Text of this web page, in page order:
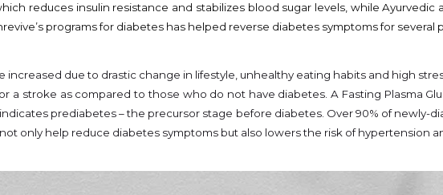
reduces insulin resistance and stabilizes blood sugar levels, while
programs for diabetes has helped reverse diabetes symptoms for several
increased due to drastic change in lifestyle, unhealthy eating habits and high
a stroke as compared to those who do not have diabetes. A Fasting Plasma
prediabetes – the precursor stage before diabetes. Over 90% of newly-
only help reduce diabetes symptoms but also lowers the risk of hypertension